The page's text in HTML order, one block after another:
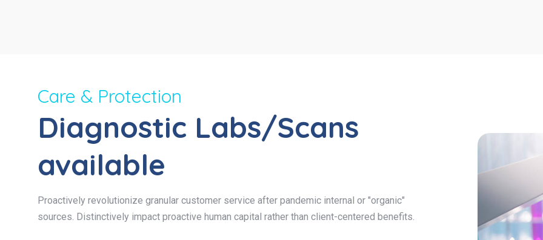
Care & Protection
Diagnostic Labs/Scans
available
Proactively revolutionize granular customer service after pandemic internal or "organic"
sources. Distinctively impact proactive human capital rather than client-centered benefits.